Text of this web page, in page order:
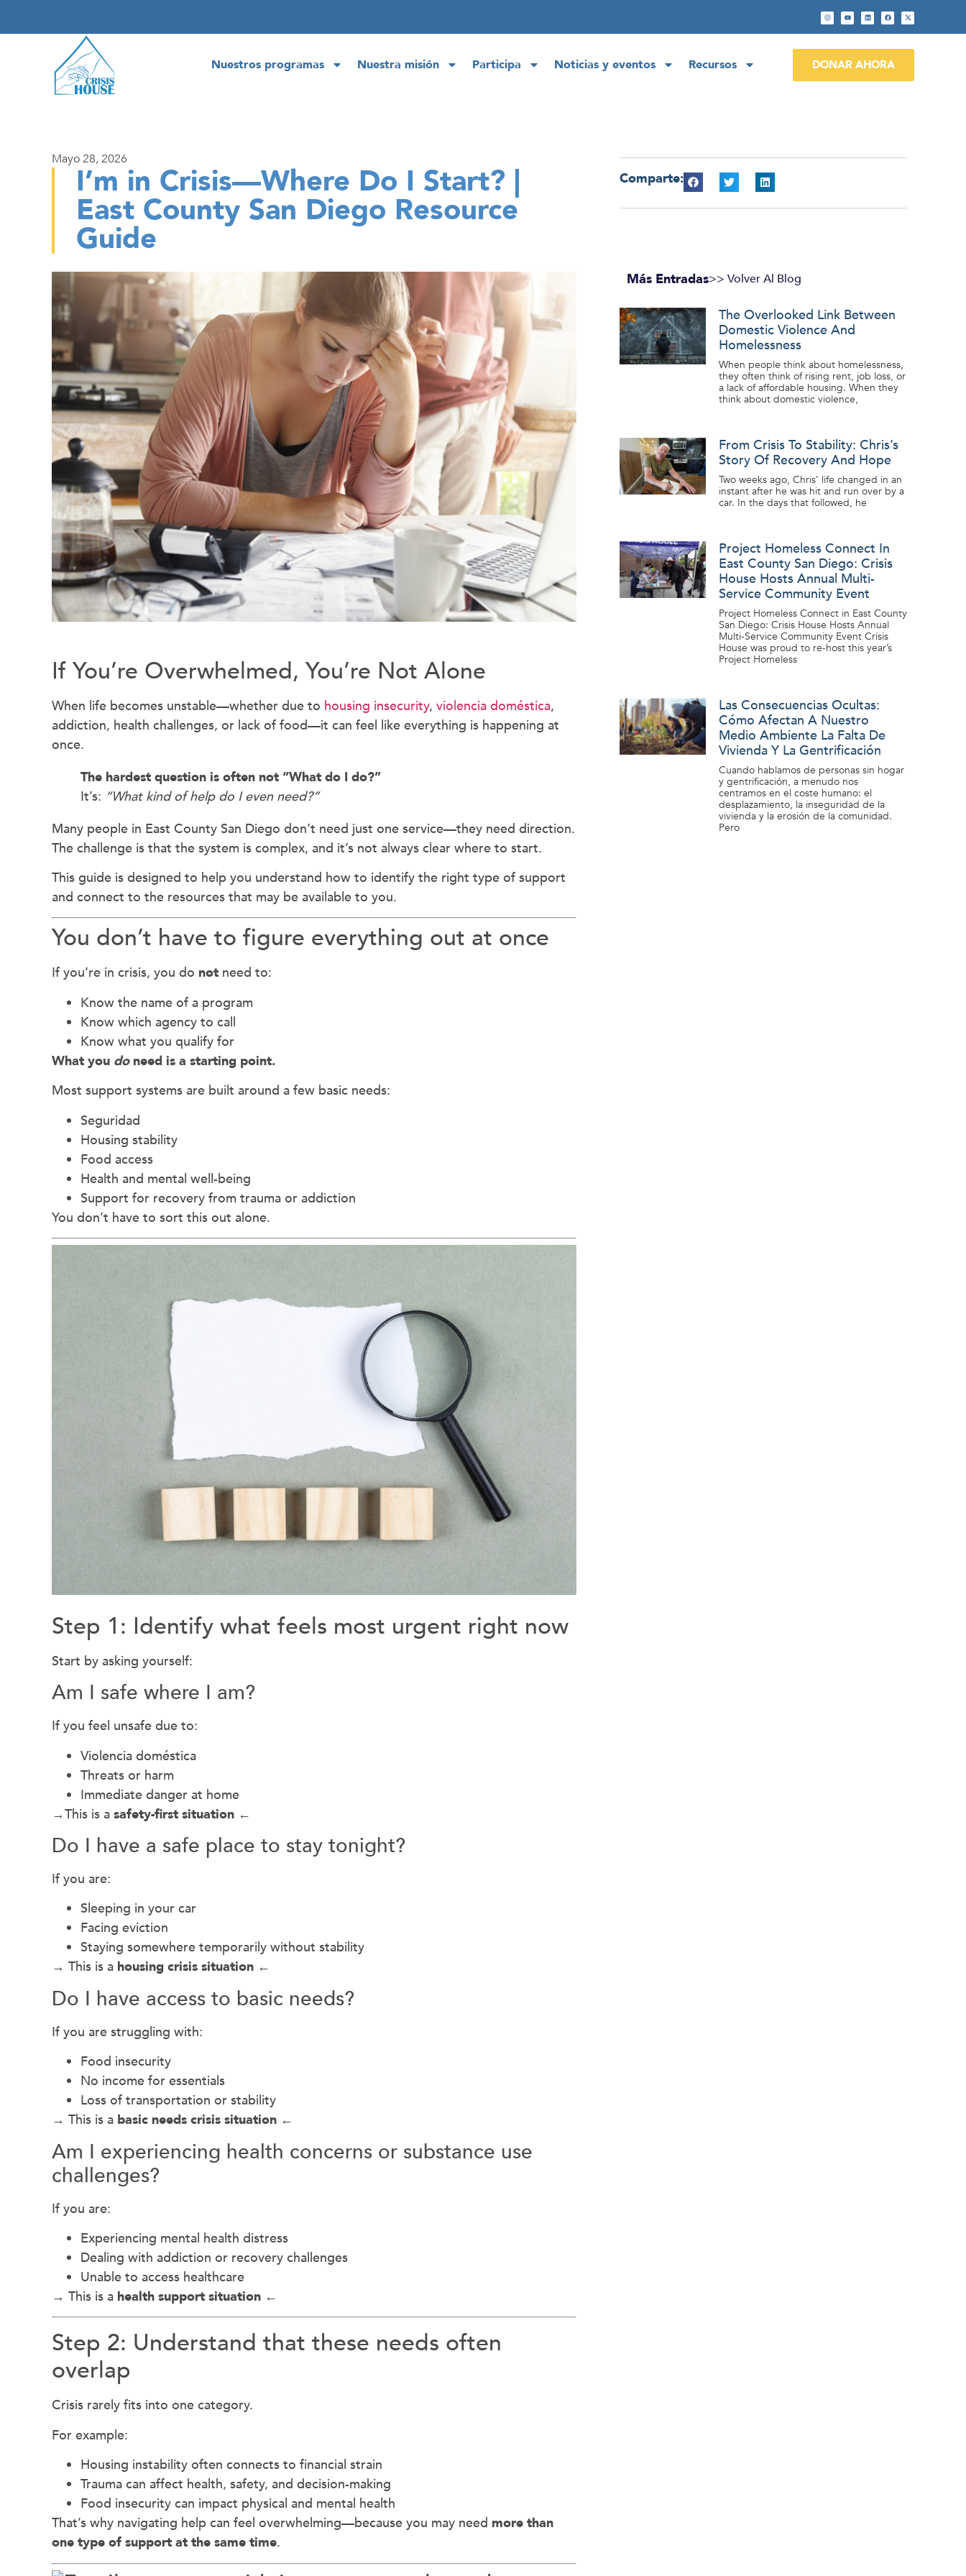
Nuestros programas Nuestra misión Participa Noticias y eventos Recursos DONAR AHORA
Mayo 28, 2026
I’m in Crisis—Where Do I Start? |
East County San Diego Resource
Guide
If You’re Overwhelmed, You’re Not Alone
When life becomes unstable—whether due to housing insecurity, violencia doméstica,
addiction, health challenges, or lack of food—it can feel like everything is happening at
once.
The hardest question is often not “What do I do?”
It’s: “What kind of help do I even need?”
Many people in East County San Diego don’t need just one service—they need direction.
The challenge is that the system is complex, and it’s not always clear where to start.
This guide is designed to help you understand how to identify the right type of support
and connect to the resources that may be available to you.
You don’t have to figure everything out at once
If you’re in crisis, you do not need to:
Know the name of a program
Know which agency to call
Know what you qualify for
What you doneed is a starting point.
Most support systems are built around a few basic needs:
Seguridad
Housing stability
Food access
Health and mental well-being
Support for recovery from trauma or addiction
You don’t have to sort this out alone.
Step 1: Identify what feels most urgent right now
Start by asking yourself:
Am I safe where I am?
If you feel unsafe due to:
Violencia doméstica
Threats or harm
Immediate danger at home
→This is a safety-first situation ←
Do I have a safe place to stay tonight?
If you are:
Sleeping in your car
Facing eviction
Staying somewhere temporarily without stability
→ This is a housing crisis situation ←
Do I have access to basic needs?
If you are struggling with:
Food insecurity
No income for essentials
Loss of transportation or stability
→ This is a basic needs crisis situation ←
Am I experiencing health concerns or substance use
challenges?
If you are:
Experiencing mental health distress
Dealing with addiction or recovery challenges
Unable to access healthcare
→ This is a health support situation ←
Step 2: Understand that these needs often
overlap
Crisis rarely fits into one category.
For example:
Housing instability often connects to financial strain
Trauma can affect health, safety, and decision-making
Food insecurity can impact physical and mental health
That’s why navigating help can feel overwhelming—because you may need more than
one type of support at the same time.
Comparte:
Más Entradas>> Volver Al Blog
The Overlooked Link Between
Domestic Violence And
Homelessness
When people think about homelessness,
they often think of rising rent, job loss, or
a lack of affordable housing. When they
think about domestic violence,
From Crisis To Stability: Chris’s
Story Of Recovery And Hope
Two weeks ago, Chris’ life changed in an
instant after he was hit and run over by a
car. In the days that followed, he
Project Homeless Connect In
East County San Diego: Crisis
House Hosts Annual Multi-
Service Community Event
Project Homeless Connect in East County
San Diego: Crisis House Hosts Annual
Multi-Service Community Event Crisis
House was proud to re-host this year’s
Project Homeless
Las Consecuencias Ocultas:
Cómo Afectan A Nuestro
Medio Ambiente La Falta De
Vivienda Y La Gentrificación
Cuando hablamos de personas sin hogar
y gentrificación, a menudo nos
centramos en el coste humano: el
desplazamiento, la inseguridad de la
vivienda y la erosión de la comunidad.
Pero